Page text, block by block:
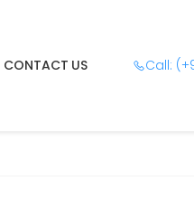
CONTACT US Call: